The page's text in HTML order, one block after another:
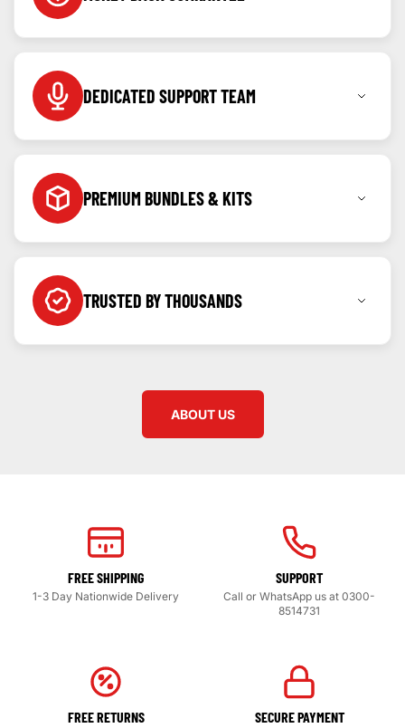
item within 7 days for a full refund.
DEDICATED SUPPORT TEAM
here to help before and after your purchase.
PREMIUM BUNDLES & KITS
offer value and ease.
TRUSTED BY THOUSANDS
ABOUT US
FREE SHIPPING
1-3 Day Nationwide Delivery
SUPPORT
Call or WhatsApp us at 0300-
8514731
FREE RETURNS SECURE PAYMENT